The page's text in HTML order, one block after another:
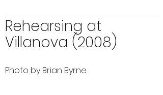
Rehearsing at
Villanova (2008)
Photo by Brian Byrne